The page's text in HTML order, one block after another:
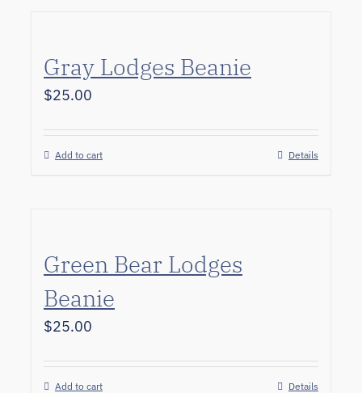
Gray Lodges Beanie
$25.00
Add to cart Details
Green Bear Lodges
Beanie
$25.00
Add to cart Details